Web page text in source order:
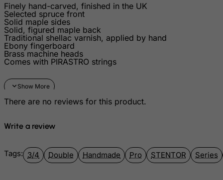
Finely hand-carved, finished in the UK
Selected spruce front
Solid maple sides
Solid, figured maple back
Traditional shellac varnish, applied by hand
Ebony fingerboard
Brass machine heads
Comes with PIRASTRO strings
There are no reviews for this product.
Write a review
Tags: 3/4 Double Handmade Pro STENTOR Series
Greenland
Grenada
Guadeloupe
Guam
Guernsey
Guinea
Haiti
Heard and Mc Donald Islands